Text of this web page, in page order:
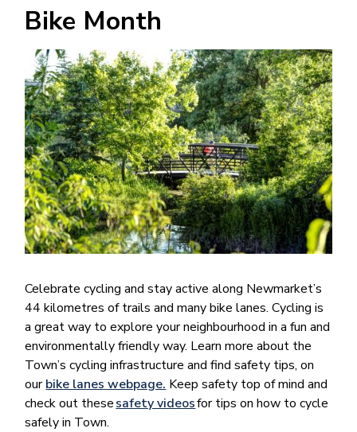
Bike Month
Image
Celebrate cycling and stay active along Newmarket’s
44 kilometres of trails and many bike lanes. Cycling is
a great way to explore your neighbourhood in a fun and
environmentally friendly way. Learn more about the
Town’s cycling infrastructure and find safety tips, on
ourbike lanes webpage. Keep safety top of mind and
check out thesesafety videosfor tips on how to cycle
safely in Town.